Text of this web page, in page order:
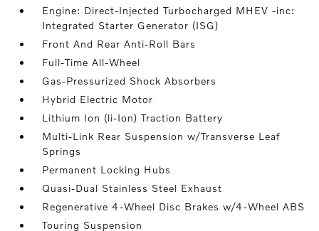
Engine: Direct-Injected Turbocharged MHEV -inc:
Integrated Starter Generator (ISG)
Front And Rear Anti-Roll Bars
Full-Time All-Wheel
Gas-Pressurized Shock Absorbers
Hybrid Electric Motor
Lithium Ion (li-Ion) Traction Battery
Multi-Link Rear Suspension w/Transverse Leaf
Springs
Permanent Locking Hubs
Quasi-Dual Stainless Steel Exhaust
Regenerative 4-Wheel Disc Brakes w/4-Wheel ABS
Touring Suspension